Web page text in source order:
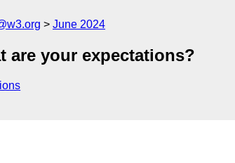
June 2024
are your expectations?